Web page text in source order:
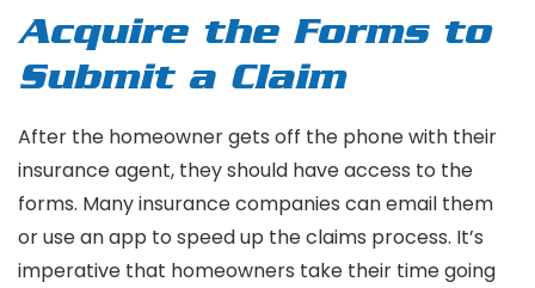
Acquire the Forms to
Submit a Claim
After the homeowner gets off the phone with their
insurance agent, they should have access to the
forms. Many insurance companies can email them
or use an app to speed up the claims process. It’s
imperative that homeowners take their time going